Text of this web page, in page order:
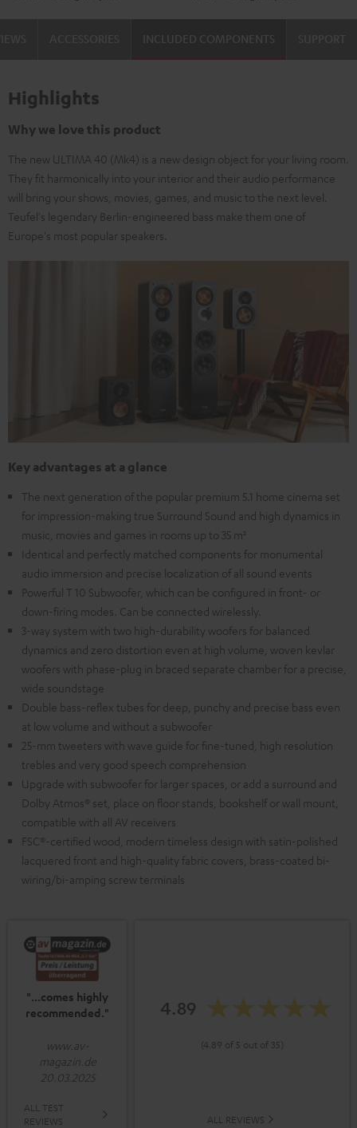
Set"
Black
Set"
white
INCLUDED COMPONENTS
Highlights
Why we love this product
The new ULTIMA 40 (Mk4) is a new design object for your living room.
They fit harmonically into your interior and their audio performance
will bring your shows, movies, games, and music to the next level.
Teufel's legendary Berlin-engineered bass make them one of
Europe's most popular speakers.
Key advantages at a glance
The next generation of the popular premium 5.1 home cinema set
for impression-making true Surround Sound and high dynamics in
music, movies and games in rooms up to 35 m²
Identical and perfectly matched components for monumental
audio immersion and precise localization of all sound events
Powerful T 10 Subwoofer, which can be configured in front- or
down-firing modes. Can be connected wirelessly.
3-way system with two high-durability woofers for balanced
dynamics and zero distortion even at high volume, woven kevlar
woofers with phase-plug in braced separate chamber for a precise,
wide soundstage
Double bass-reflex tubes for deep, punchy and precise bass even
at low volume and without a subwoofer
25-mm tweeters with wave guide for fine-tuned, high resolution
trebles and very good speech comprehension
Upgrade with subwoofer for larger spaces, or add a surround and
Dolby Atmos® set, place on floor stands, bookshelf or wall mount,
compatible with all AV receivers
FSC®-certified wood, modern timeless design with satin-polished
lacquered front and high-quality fabric covers, brass-coated bi-
wiring/bi-amping screw terminals
"...comes highly
recommended."
www.av-
magazin.de
20.03.2025
ALL TEST
REVIEWS
4.89
(4.89 of 5 out of 35)
ALL REVIEWS